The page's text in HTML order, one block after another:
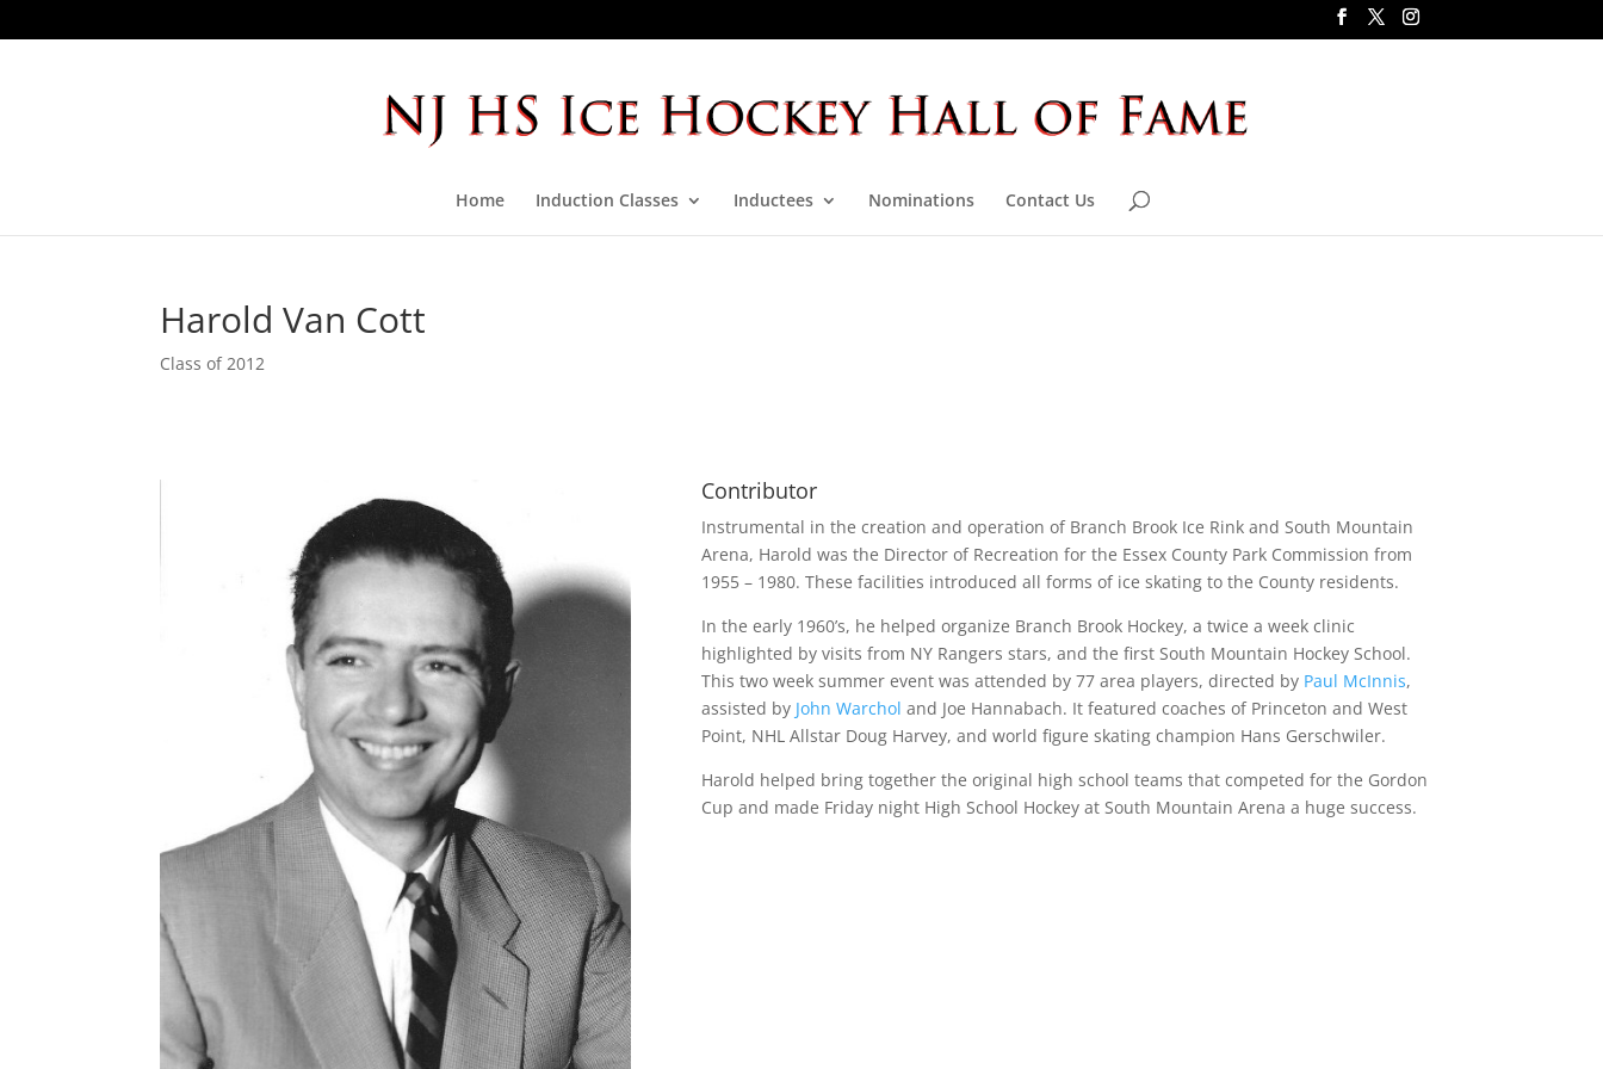
Home Induction Classes Inductees Nominations Contact Us
Harold Van Cott
Class of 2012
Contributor
Instrumental in the creation and operation of Branch Brook Ice Rink and South Mountain
Arena, Harold was the Director of Recreation for the Essex County Park Commission from
1955 – 1980. These facilities introduced all forms of ice skating to the County residents.
In the early 1960’s, he helped organize Branch Brook Hockey, a twice a week clinic
highlighted by visits from NY Rangers stars, and the first South Mountain Hockey School.
This two week summer event was attended by 77 area players, directed by Paul McInnis,
assisted by John Warchol and Joe Hannabach. It featured coaches of Princeton and West
Point, NHL Allstar Doug Harvey, and world figure skating champion Hans Gerschwiler.
Harold helped bring together the original high school teams that competed for the Gordon
Cup and made Friday night High School Hockey at South Mountain Arena a huge success.